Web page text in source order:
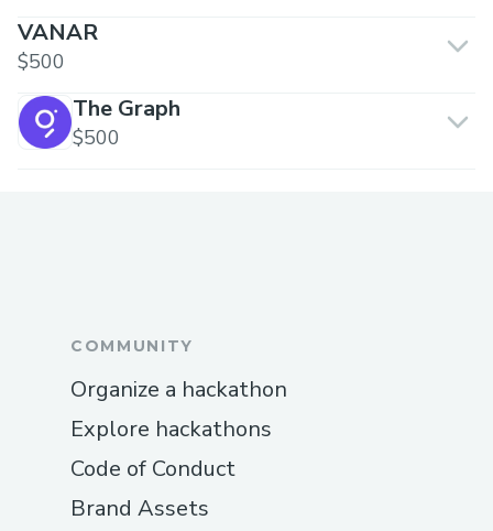
VANAR
$500
The Graph
$500
COMMUNITY
Organize a hackathon
Explore hackathons
Code of Conduct
Brand Assets